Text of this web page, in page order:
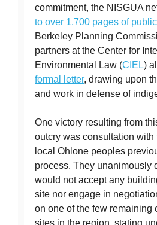
commitment, the NISGUA
to over 1,700 pages of
Berkeley Planning
partners at the Center for
Environmental Law (CIEL)
formal letter, drawing upon
and work in defense of
One victory resulting from
outcry was consultation with
local Ohlone peoples
process. They unanimously
would not accept any
site nor engage in
on one of the few remaining
sites in the region, stating